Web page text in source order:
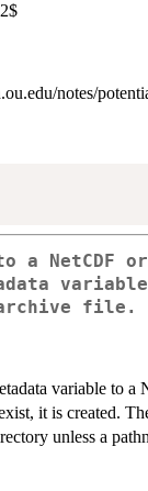
notes/
a NetCDF
file.
variable to
it is created.
unless a